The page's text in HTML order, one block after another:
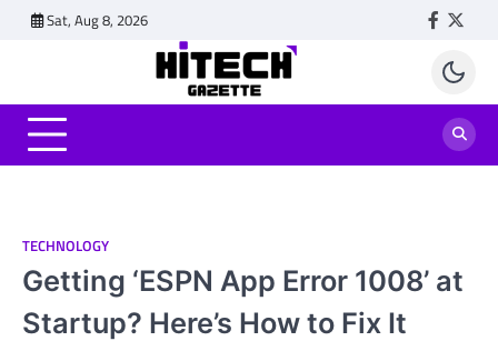
Sat, Aug 8, 2026
TECHNOLOGY
Getting ‘ESPN App Error 1008’ at
Startup? Here’s How to Fix It